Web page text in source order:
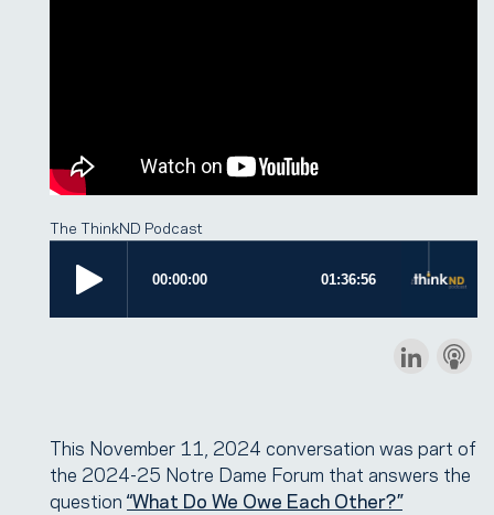
The ThinkND Podcast
This November 11, 2024 conversation was part of
the 2024-25 Notre Dame Forum that answers the
question “What Do We Owe Each Other?”